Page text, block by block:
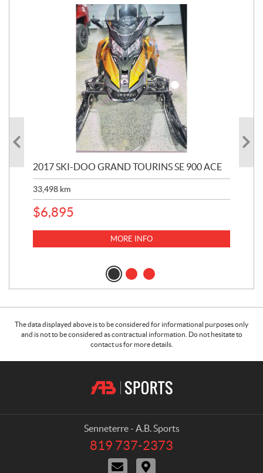
2017 SKI-DOO GRAND TOURINS SE 900 ACE
33,498 km
$6,895
MORE INFO
The data displayed above is to be considered for informational purposes only
and is not to be considered as contractual information. Do not hesitate to
contact us for more details.
Senneterre - A.B. Sports
T
819 737-2373
C
D